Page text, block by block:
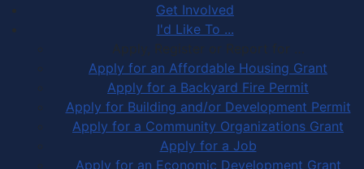
Get Involved
I'd Like To ...
Apply, Register or Report for …
Apply for an Affordable Housing Grant
Apply for a Backyard Fire Permit
Apply for Building and/or Development Permit
Apply for a Community Organizations Grant
Apply for a Job
Apply for an Economic Development Grant